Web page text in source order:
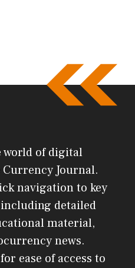
world of digital
Journal.
navigation to key
detailed
material,
news.
ease of access to